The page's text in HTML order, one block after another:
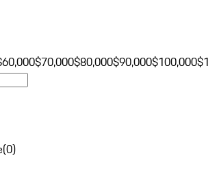
$70,000$80,000$90,000$100,000
(0)